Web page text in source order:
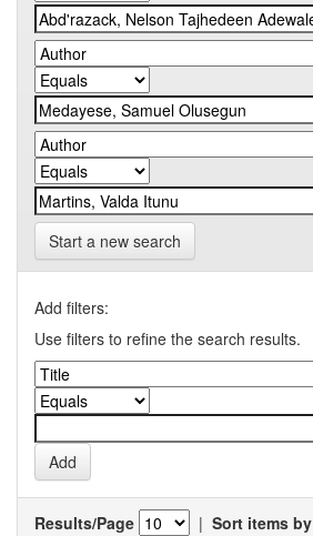
Start a new search
Add filters:
Use filters to refine the search results.
Results/Page | Sort items by